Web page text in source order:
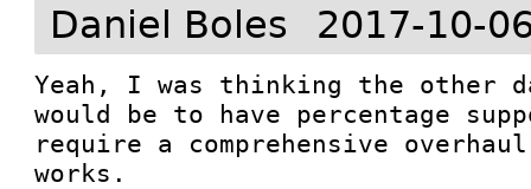
Daniel Boles 2017-10-
Yeah, I was thinking the other
would be to have percentage
require a comprehensive
works.